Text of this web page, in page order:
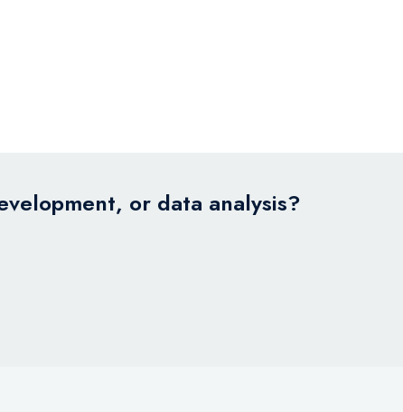
or data analysis?